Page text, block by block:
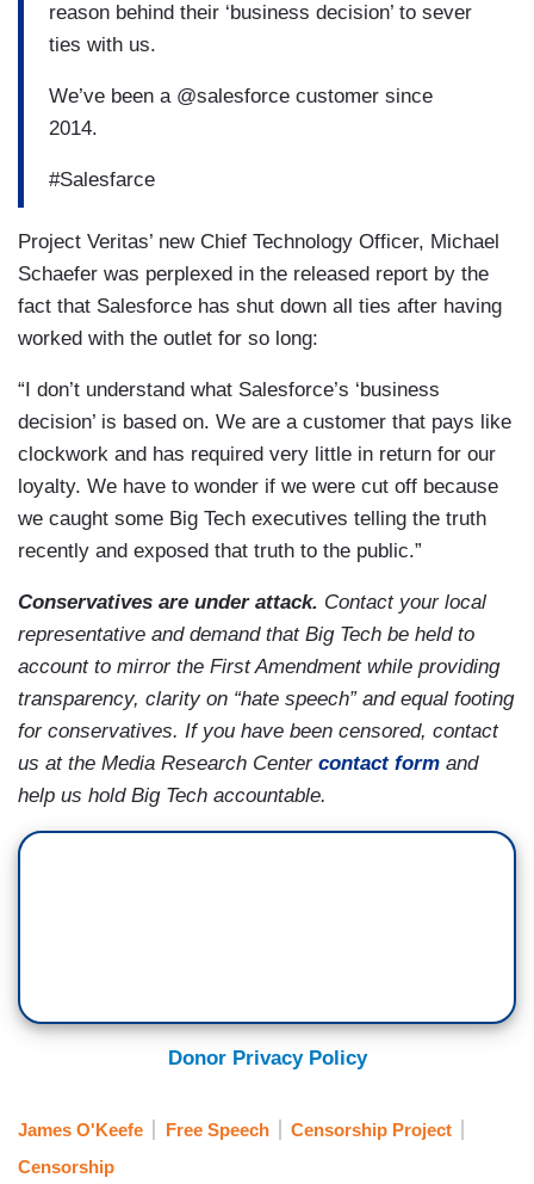
reason behind their ‘business decision’ to sever
ties with us.
We’ve been a @salesforce customer since
2014.
#Salesfarce
Project Veritas’ new Chief Technology Officer, Michael
Schaefer was perplexed in the released report by the
fact that Salesforce has shut down all ties after having
worked with the outlet for so long:
“I don’t understand what Salesforce’s ‘business
decision’ is based on. We are a customer that pays like
clockwork and has required very little in return for our
loyalty. We have to wonder if we were cut off because
we caught some Big Tech executives telling the truth
recently and exposed that truth to the public.”
Conservatives are under attack. Contact your local
representative and demand that Big Tech be held to
account to mirror the First Amendment while providing
transparency, clarity on “hate speech” and equal footing
for conservatives. If you have been censored, contact
us at the Media Research Center contact form and
help us hold Big Tech accountable.
Donor Privacy Policy
James O'Keefe Free Speech
Censorship Project
Censorship